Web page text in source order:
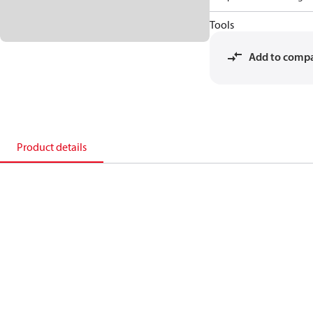
Tools
Add to
Product details